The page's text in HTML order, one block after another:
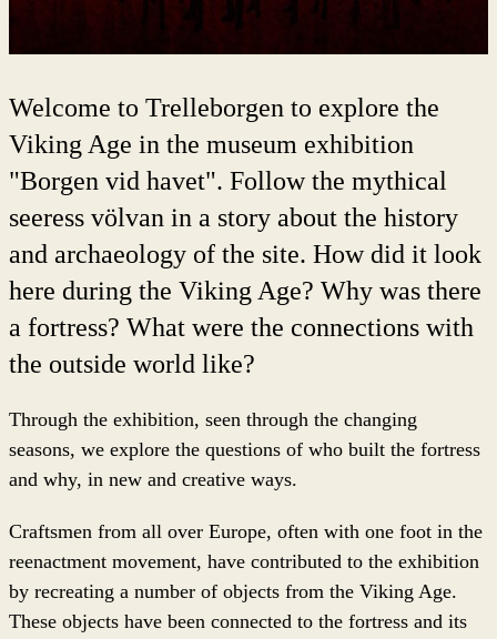
Welcome to Trelleborgen to explore the
Viking Age in the museum exhibition
"Borgen vid havet". Follow the mythical
seeress völvan in a story about the history
and archaeology of the site. How did it look
here during the Viking Age? Why was there
a fortress? What were the connections with
the outside world like?
Through the exhibition, seen through the changing
seasons, we explore the questions of who built the fortress
and why, in new and creative ways.
Craftsmen from all over Europe, often with one foot in the
reenactment movement, have contributed to the exhibition
by recreating a number of objects from the Viking Age.
These objects have been connected to the fortress and its